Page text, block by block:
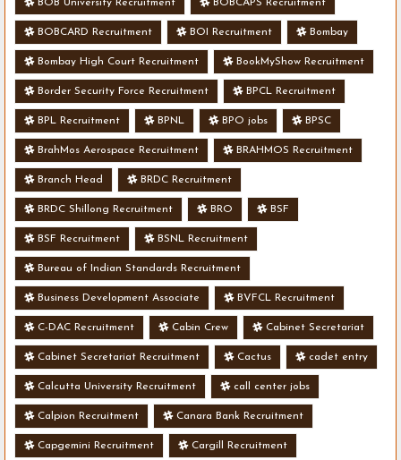
BOB University Recruitment BOBCAPS Recruitment
BOBCARD Recruitment BOI Recruitment Bombay
Bombay High Court Recruitment BookMyShow Recruitment
Border Security Force Recruitment BPCL Recruitment
BPL Recruitment BPNL BPO jobs BPSC
BrahMos Aerospace Recruitment BRAHMOS Recruitment
Branch Head BRDC Recruitment
BRDC Shillong Recruitment BRO BSF
BSF Recruitment BSNL Recruitment
Bureau of Indian Standards Recruitment
Business Development Associate BVFCL Recruitment
C-DAC Recruitment Cabin Crew Cabinet Secretariat
Cabinet Secretariat Recruitment Cactus cadet entry
Calcutta University Recruitment call center jobs
Calpion Recruitment Canara Bank Recruitment
Capgemini Recruitment Cargill Recruitment